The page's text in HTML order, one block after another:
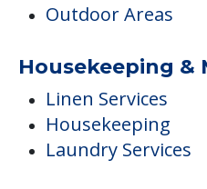
Outdoor Areas
Housekeeping &
Linen Services
Housekeeping
Laundry Services